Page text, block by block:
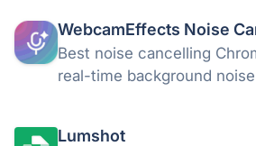
WebcamEffects Noise
Best noise cancelling
real-time background
Lumshot